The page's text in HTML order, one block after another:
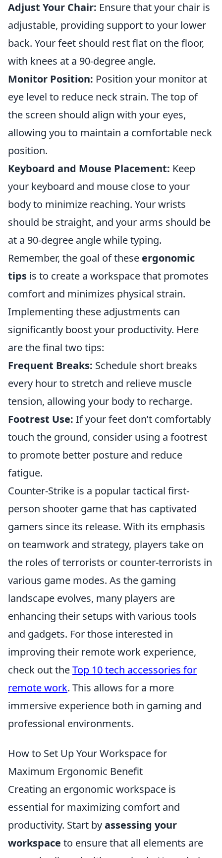
Adjust Your Chair: Ensure that your chair is
adjustable, providing support to your lower
back. Your feet should rest flat on the floor,
with knees at a 90-degree angle.
Monitor Position: Position your monitor at
eye level to reduce neck strain. The top of
the screen should align with your eyes,
allowing you to maintain a comfortable neck
position.
Keyboard and Mouse Placement: Keep
your keyboard and mouse close to your
body to minimize reaching. Your wrists
should be straight, and your arms should be
at a 90-degree angle while typing.
Remember, the goal of these ergonomic
tips is to create a workspace that promotes
comfort and minimizes physical strain.
Implementing these adjustments can
significantly boost your productivity. Here
are the final two tips:
Frequent Breaks: Schedule short breaks
every hour to stretch and relieve muscle
tension, allowing your body to recharge.
Footrest Use: If your feet don’t comfortably
touch the ground, consider using a footrest
to promote better posture and reduce
fatigue.
Counter-Strike is a popular tactical first-
person shooter game that has captivated
gamers since its release. With its emphasis
on teamwork and strategy, players take on
the roles of terrorists or counter-terrorists in
various game modes. As the gaming
landscape evolves, many players are
enhancing their setups with various tools
and gadgets. For those interested in
improving their remote work experience,
check out theTop 10 tech accessories for
remote work. This allows for a more
immersive experience both in gaming and
professional environments.
How to Set Up Your Workspace for
Maximum Ergonomic Benefit
Creating an ergonomic workspace is
essential for maximizing comfort and
productivity. Start byassessing your
workspace to ensure that all elements are